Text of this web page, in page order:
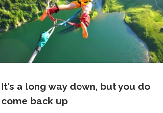
It’s a long way down, but you do
come back up